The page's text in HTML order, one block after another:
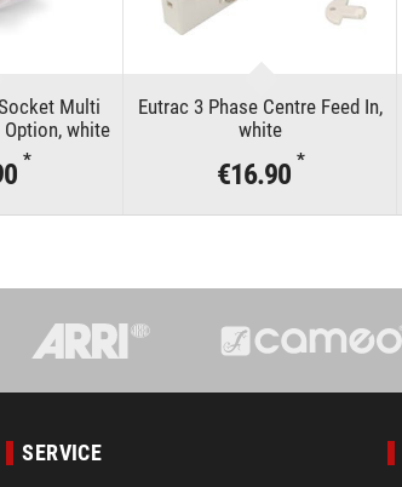
Multi
Option, white
*
Eutrac 3 Phase Centre Feed In,
white
€16.90 *
SERVICE